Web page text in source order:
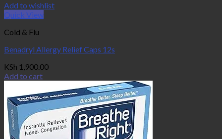
Add to wishlist
Quick View
Cold & Flu
Benadryl Allergy Relief Caps 12s
KSh 1,900.00
Add to cart